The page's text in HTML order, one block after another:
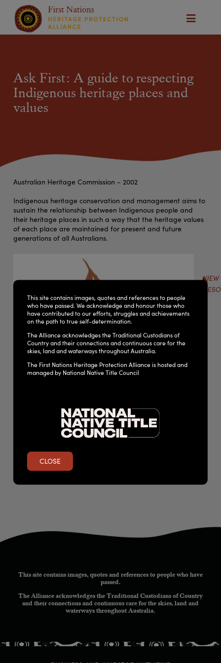
Ask First: A guide to respecting
Indigenous heritage places and
values
Australian Heritage Commission – 2002
Indigenous heritage conservation and management aims to
sustain the relationship between Indigenous people and
their heritage places in such a way that the heritage values
of each place are maintained for present and future
generations of all Australians.
VIEW
This site contains images, quotes and references to people who have
passed.
The Alliance acknowledges the Traditional Custodians of Country
and their connections and continuous care for the skies, land and
waterways throughout Australia.
This site contains images, quotes and references to people
who have passed. We acknowledge and honour those who
have contributed to our efforts, struggles and achievements
on the path to true self-determination.
The Alliance acknowledges the Traditional Custodians of
Country and their connections and continuous care for the
skies, land and waterways throughout Australia.
The First Nations Heritage Protection Alliance is hosted and
managed by National Native Title Council
CLOSE